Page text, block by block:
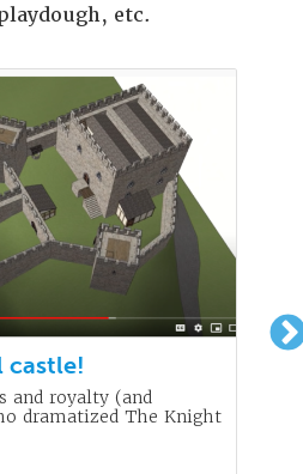
etc.
castle!
and royalty (and
dramatized The Knight